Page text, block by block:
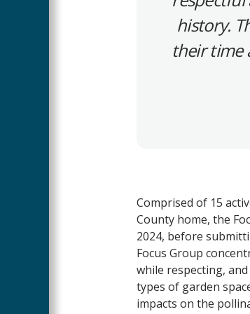
history.
their time
Comprised of 15
County home, the
2024, before
Focus Group
while respecting,
types of garden
impacts on the